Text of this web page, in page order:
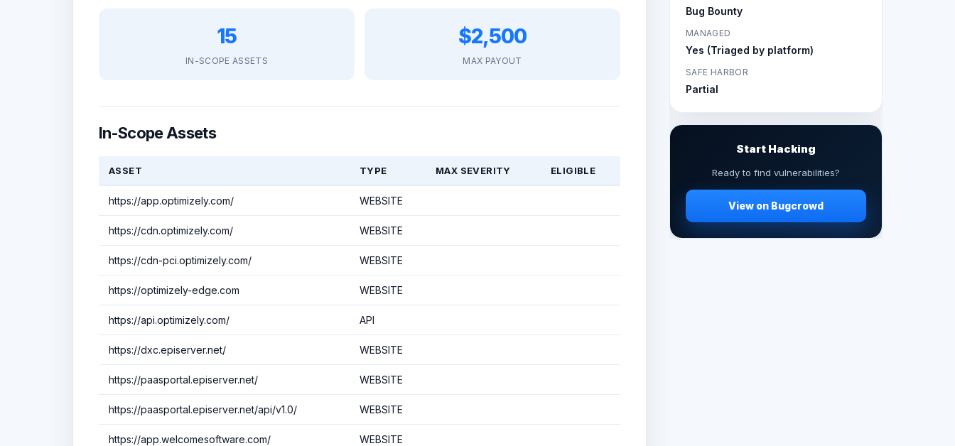
15
IN-SCOPE ASSETS
$2,500
MAX PAYOUT
In-Scope Assets
ASSET TYPE MAX SEVERITY ELIGIBLE
https://app.optimizely.com/ WEBSITE
https://cdn.optimizely.com/ WEBSITE
https://cdn-pci.optimizely.com/ WEBSITE
https://optimizely-edge.com WEBSITE
https://api.optimizely.com/ API
https://dxc.episerver.net/ WEBSITE
https://paasportal.episerver.net/ WEBSITE
https://paasportal.episerver.net/api/v1.0/ WEBSITE
https://app.welcomesoftware.com/ WEBSITE
Bug Bounty
MANAGED
Yes (Triaged by platform)
SAFE HARBOR
Partial
Start Hacking
Ready to find vulnerabilities?
View on Bugcrowd